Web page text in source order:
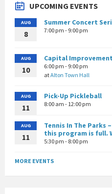
UPCOMING EVENTS
AUG
8
Summer Concert
7:00 pm - 9:00 pm
AUG
10
Capital
6:00 pm - 9:00 pm
atAlton Town Hall
AUG
11
Pick-Up Pickleball
8:00 am - 12:00 pm
AUG
11
Tennis In The Parks
this program is full.
5:30 pm - 8:00 pm
MORE EVENTS